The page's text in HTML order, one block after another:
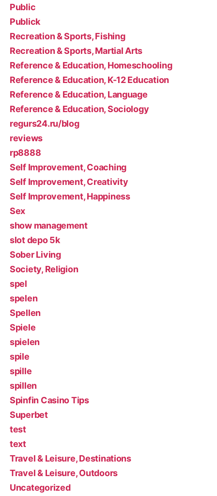
Public
Publick
Recreation & Sports, Fishing
Recreation & Sports, Martial Arts
Reference & Education, Homeschooling
Reference & Education, K-12 Education
Reference & Education, Language
Reference & Education, Sociology
regurs24.ru/blog
reviews
rp8888
Self Improvement, Coaching
Self Improvement, Creativity
Self Improvement, Happiness
Sex
show management
slot depo 5k
Sober Living
Society, Religion
spel
spelen
Spellen
Spiele
spielen
spile
spille
spillen
Spinfin Casino Tips
Superbet
test
text
Travel & Leisure, Destinations
Travel & Leisure, Outdoors
Uncategorized